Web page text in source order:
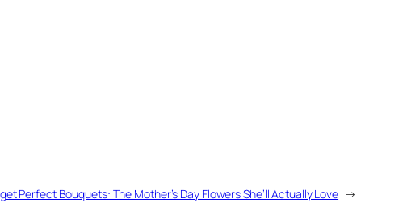
Perfect Bouquets: The Mother’s Day Flowers She’ll Actually Love →